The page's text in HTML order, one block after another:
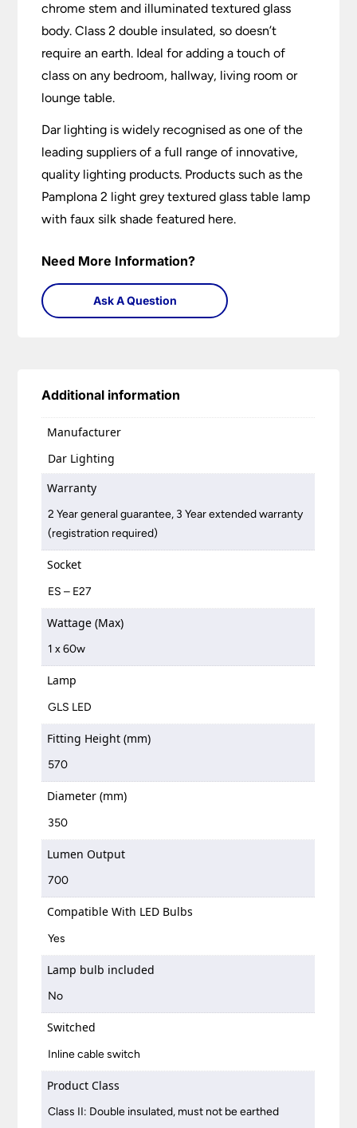
chrome stem and illuminated textured glass
body. Class 2 double insulated, so doesn’t
require an earth. Ideal for adding a touch of
class on any bedroom, hallway, living room or
lounge table.
Dar lighting is widely recognised as one of the
leading suppliers of a full range of innovative,
quality lighting products. Products such as the
Pamplona 2 light grey textured glass table lamp
with faux silk shade featured here.
Need More Information?
Ask A Question
Additional information
Manufacturer
Dar Lighting
Warranty
2 Year general guarantee, 3 Year extended warranty
(registration required)
Socket
ES – E27
Wattage (Max)
1 x 60w
Lamp
GLS LED
Fitting Height (mm)
570
Diameter (mm)
350
Lumen Output
700
Compatible With LED Bulbs
Yes
Lamp bulb included
No
Switched
Inline cable switch
Product Class
Class II: Double insulated, must not be earthed